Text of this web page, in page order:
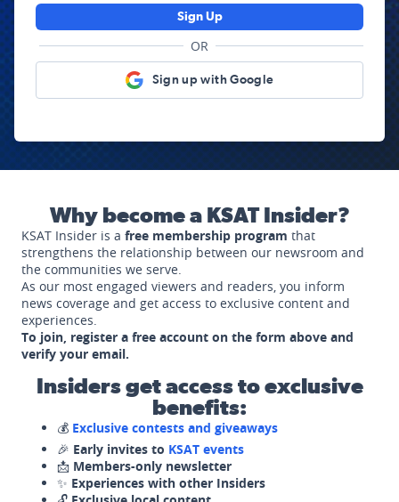
Sign Up
OR
Sign up with Google
Why become a KSAT Insider?
KSAT Insider is a free membership program that
strengthens the relationship between our newsroom and
the communities we serve.
As our most engaged viewers and readers, you inform
news coverage and get access to exclusive content and
experiences.
To join, register a free account on the form above and
verify your email.
Insiders get access to exclusive
benefits:
💰 Exclusive contests and giveaways
🎉 Early invites to KSAT events
📩 Members-only newsletter
✨ Experiences with other Insiders